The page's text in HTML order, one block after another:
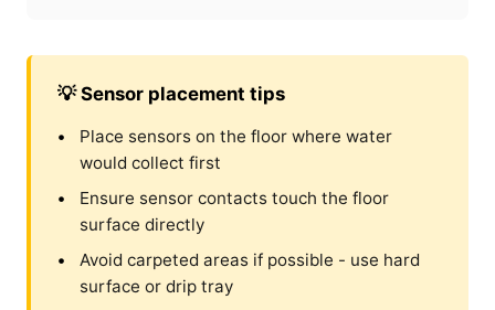
💡 Sensor placement tips
Place sensors on the floor where water
would collect first
Ensure sensor contacts touch the floor
surface directly
Avoid carpeted areas if possible - use hard
surface or drip tray